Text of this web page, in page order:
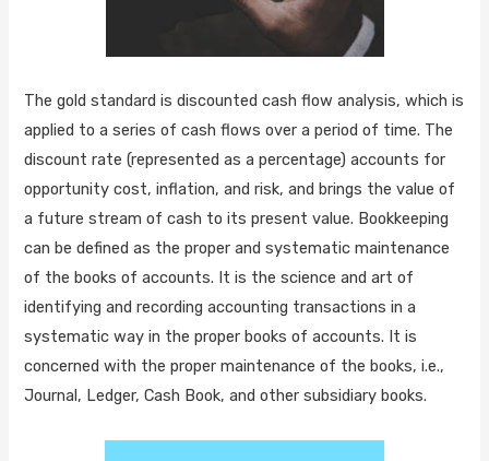
The gold standard is discounted cash flow analysis, which is
applied to a series of cash flows over a period of time. The
discount rate (represented as a percentage) accounts for
opportunity cost, inflation, and risk, and brings the value of
a future stream of cash to its present value. Bookkeeping
can be defined as the proper and systematic maintenance
of the books of accounts. It is the science and art of
identifying and recording accounting transactions in a
systematic way in the proper books of accounts. It is
concerned with the proper maintenance of the books, i.e.,
Journal, Ledger, Cash Book, and other subsidiary books.